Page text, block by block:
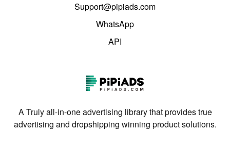
Support@pipiads.com
WhatsApp
API
A Truly all-in-one advertising library that provides true
advertising and dropshipping winning product solutions.